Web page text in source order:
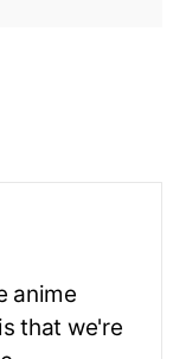
anime
that we're